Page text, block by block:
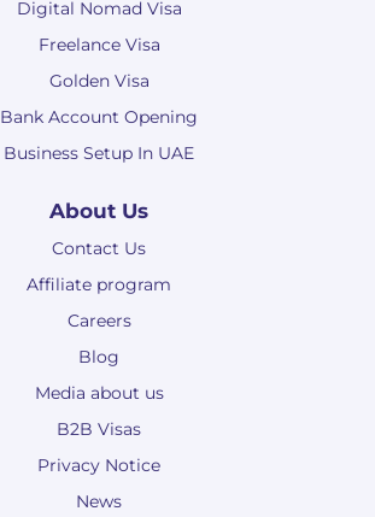
Digital Nomad Visa
Freelance Visa
Golden Visa
Bank Account Opening
Business Setup In UAE
About Us
Contact Us
Affiliate program
Careers
Blog
Media about us
B2B Visas
Privacy Notice
News